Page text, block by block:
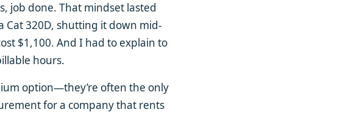
job done. That mindset lasted
320D, shutting it down mid-
$1,100. And I had to explain to
hours.
option—they’re often the only
for a company that rents